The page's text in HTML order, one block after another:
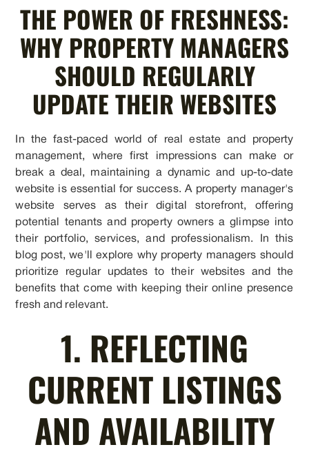
THE POWER OF FRESHNESS:
WHY PROPERTY MANAGERS
SHOULD REGULARLY
UPDATE THEIR WEBSITES
In the fast-paced world of real estate and property
management, where first impressions can make or
break a deal, maintaining a dynamic and up-to-date
website is essential for success. A property manager's
website serves as their digital storefront, offering
potential tenants and property owners a glimpse into
their portfolio, services, and professionalism. In this
blog post, we'll explore why property managers should
prioritize regular updates to their websites and the
benefits that come with keeping their online presence
fresh and relevant.
1. REFLECTING
CURRENT LISTINGS
AND AVAILABILITY